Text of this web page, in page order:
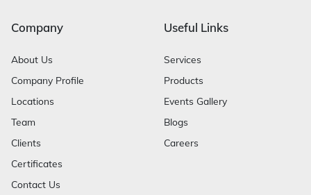
Company
About Us
Company Profile
Locations
Team
Clients
Certificates
Contact Us
Useful Links
Services
Products
Events Gallery
Blogs
Careers